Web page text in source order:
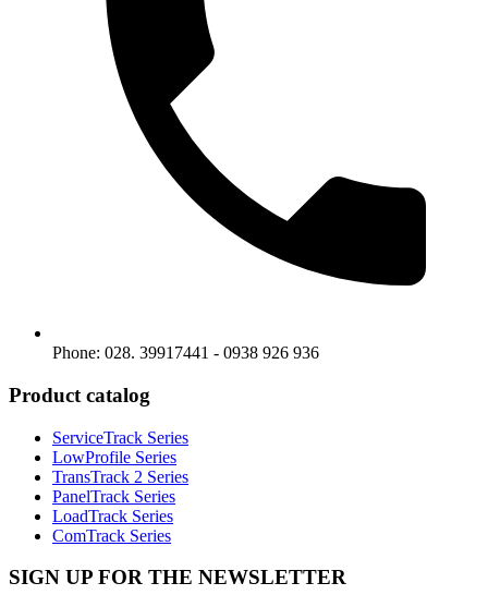
Phone: 028. 39917441 - 0938 926 936
Product catalog
ServiceTrack Series
LowProfile Series
TransTrack 2 Series
PanelTrack Series
LoadTrack Series
ComTrack Series
SIGN UP FOR THE NEWSLETTER